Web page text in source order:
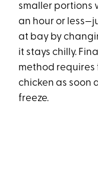
smaller portions
an hour or
at bay by
it stays chilly.
method
chicken as soon
freeze.